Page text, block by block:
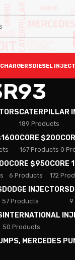
DIESEL
CATERPILLAR
189 Products
CORE $200
167 Products 0
CORE $950
6 Products
CORE
172
DODGE INJECTORS
57 Products 9
INTERNATIONAL
50 Products
MERCEDES